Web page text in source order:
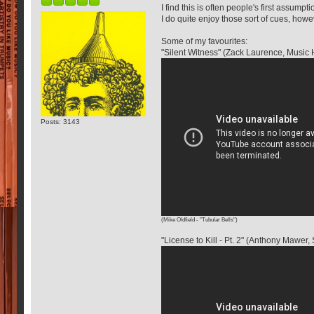
Posts: 3143
I find this is often people's first
I do quite enjoy those sort of cues,
Some of my favourites:
"Silent Witness" (Zack Laurence, Music
(Mike Oldfield - "Tubular Bells")
"License to Kill - Pt. 2" (Anthony